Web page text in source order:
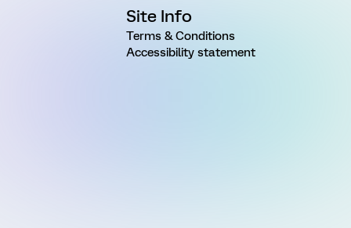
Site Info
Terms & Conditions
Accessibility statement